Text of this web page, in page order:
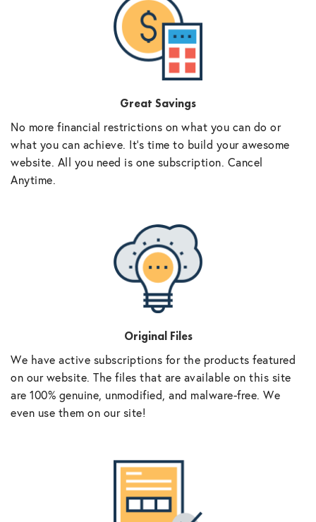
Great Savings
No more financial restrictions on what you can do or
what you can achieve. It’s time to build your awesome
website. All you need is one subscription. Cancel
Anytime.
Original Files
We have active subscriptions for the products featured
on our website. The files that are available on this site
are 100% genuine, unmodified, and malware-free. We
even use them on our site!